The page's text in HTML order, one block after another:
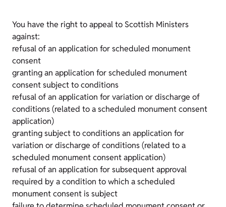
You have the right to appeal to Scottish Ministers
against:
refusal of an application for scheduled monument
consent
granting an application for scheduled monument
consent subject to conditions
refusal of an application for variation or discharge of
conditions (related to a scheduled monument consent
application)
granting subject to conditions an application for
variation or discharge of conditions (related to a
scheduled monument consent application)
refusal of an application for subsequent approval
required by a condition to which a scheduled
monument consent is subject